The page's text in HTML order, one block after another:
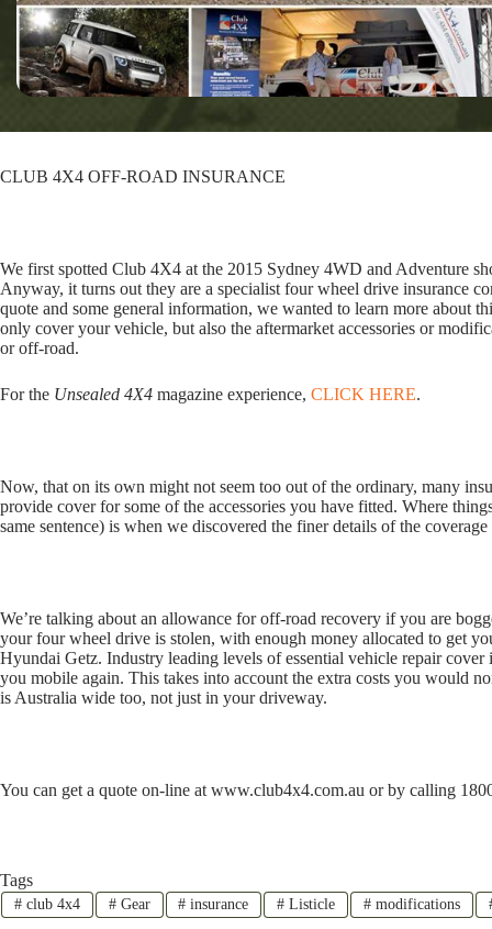
CLUB 4X4 OFF-ROAD INSURANCE
We first spotted Club 4X4 at the 2015 Sydney 4WD and Adventure
Anyway, it turns out they are a specialist four wheel drive insurance
quote and some general information, we wanted to learn more about
only cover your vehicle, but also the aftermarket accessories or
or off-road.
For the Unsealed 4X4 magazine experience, CLICK HERE.
Now, that on its own might not seem too out of the ordinary, many
provide cover for some of the accessories you have fitted. Where
same sentence) is when we discovered the finer details of the
We’re talking about an allowance for off-road recovery if you are
your four wheel drive is stolen, with enough money allocated to get
Hyundai Getz. Industry leading levels of essential vehicle repair
you mobile again. This takes into account the extra costs you would
is Australia wide too, not just in your driveway.
You can get a quote on-line at www.club4x4.com.au or by calling
Tags
#club 4x4 #Gear # insurance # Listicle # modifications